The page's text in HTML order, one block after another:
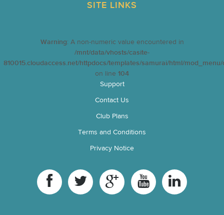
SITE LINKS
Warning: A non-numeric value encountered in
/mnt/data/vhosts/casite-
810015.cloudaccess.net/httpdocs/templates/samurai/html/
on line 104
Support
Contact Us
Club Plans
Terms and Conditions
Privacy Notice